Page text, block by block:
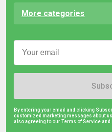
More categories
By entering your email and clicking
customized marketing messages about
also agreeing to our Terms of Service and